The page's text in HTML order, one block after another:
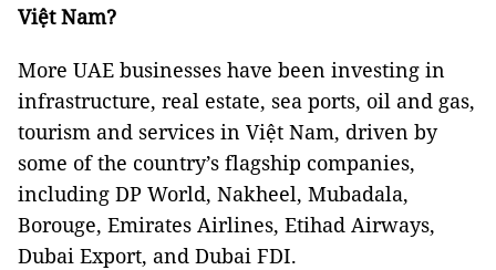
Việt Nam?
More UAE businesses have been investing in
infrastructure, real estate, sea ports, oil and gas,
tourism and services in Việt Nam, driven by
some of the country’s flagship companies,
including DP World, Nakheel, Mubadala,
Borouge, Emirates Airlines, Etihad Airways,
Dubai Export, and Dubai FDI.